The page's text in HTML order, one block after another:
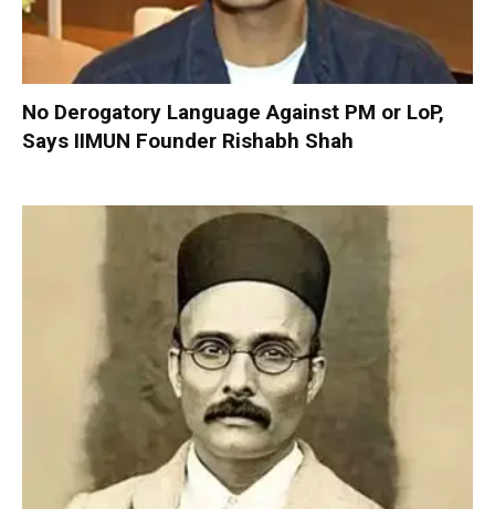
No Derogatory Language Against PM or LoP,
Says IIMUN Founder Rishabh Shah